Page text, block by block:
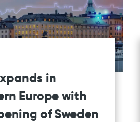
in
Europe with
of Sweden